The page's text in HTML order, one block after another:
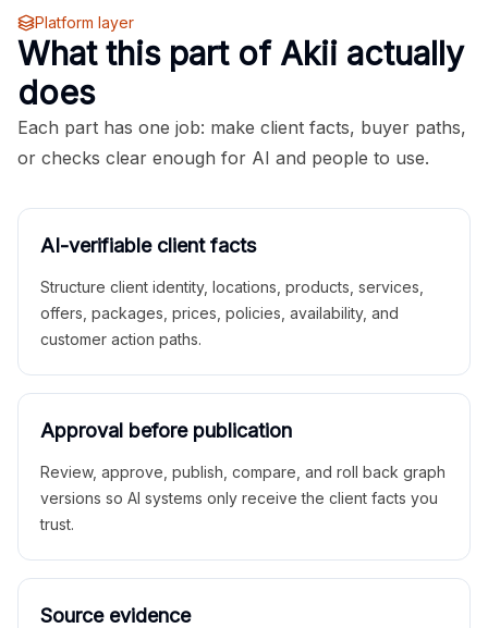
Platform layer
What this part of Akii actually
does
Each part has one job: make client facts, buyer paths,
or checks clear enough for AI and people to use.
AI-verifiable client facts
Structure client identity, locations, products, services,
offers, packages, prices, policies, availability, and
customer action paths.
Approval before publication
Review, approve, publish, compare, and roll back graph
versions so AI systems only receive the client facts you
trust.
Source evidence